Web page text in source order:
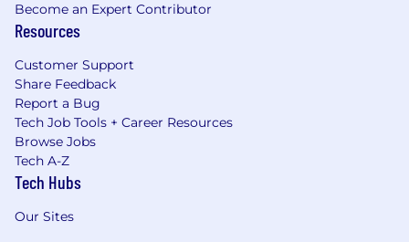
Become an Expert Contributor
Resources
Customer Support
Share Feedback
Report a Bug
Tech Job Tools + Career Resources
Browse Jobs
Tech A-Z
Tech Hubs
Our Sites